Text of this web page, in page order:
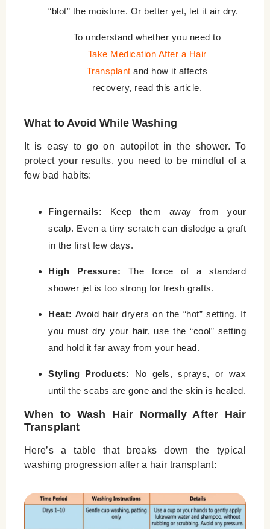
“blot” the moisture. Or better yet, let it air dry.
To understand whether you need to
Take Medication After a Hair
Transplant and how it affects
recovery, read this article.
What to Avoid While Washing
It is easy to go on autopilot in the shower. To
protect your results, you need to be mindful of a
few bad habits:
Fingernails: Keep them away from your
scalp. Even a tiny scratch can dislodge a graft
in the first few days.
High Pressure: The force of a standard
shower jet is too strong for fresh grafts.
Heat: Avoid hair dryers on the “hot” setting. If
you must dry your hair, use the “cool” setting
and hold it far away from your head.
Styling Products:
No gels, sprays, or wax
until the scabs are gone and the skin is healed.
When to Wash Hair Normally After Hair
Transplant
Here’s a table that breaks down the typical
washing progression after a hair transplant: